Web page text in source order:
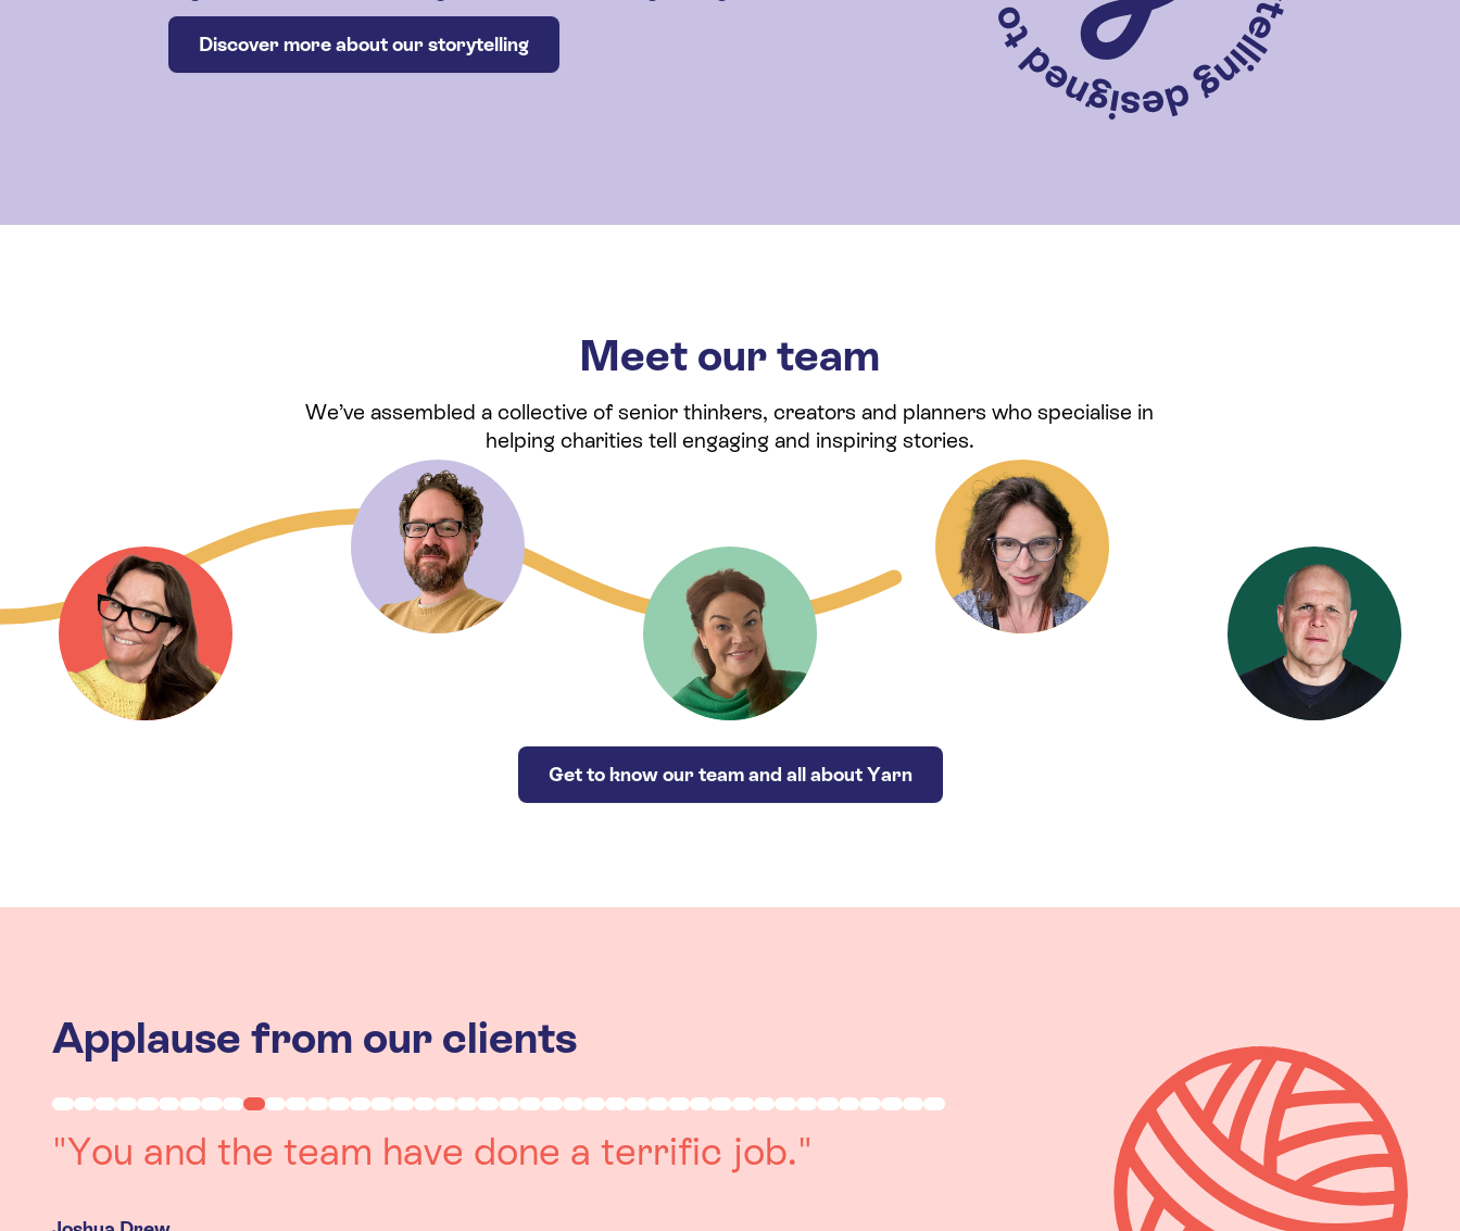
Discover more about our storytelling
Meet our team
We’ve assembled a collective of senior thinkers, creators and planners who specialise in
helping charities tell engaging and inspiring stories.
Get to know our team and all about Yarn
Applause from our clients
"Working with you was a really positive